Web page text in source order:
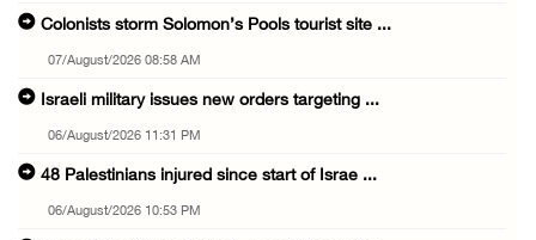
Colonists storm Solomon’s Pools tourist site ...
07/August/2026 08:58 AM
Israeli military issues new orders targeting ...
06/August/2026 11:31 PM
48 Palestinians injured since start of Israe ...
06/August/2026 10:53 PM